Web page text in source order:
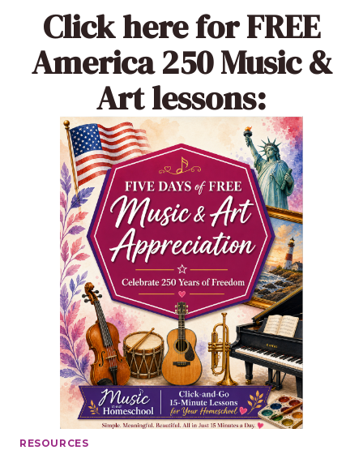
Click herefor FREE
America 250 Music &
Art lessons:
RESOURCES